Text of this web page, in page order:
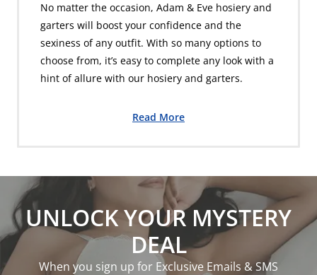
No matter the occasion, Adam & Eve hosiery and
garters will boost your confidence and the
sexiness of any outfit. With so many options to
choose from, it’s easy to complete any look with a
hint of allure with our hosiery and garters.
Read More
UNLOCK YOUR MYSTERY
DEAL
When you sign up for Exclusive Emails & SMS